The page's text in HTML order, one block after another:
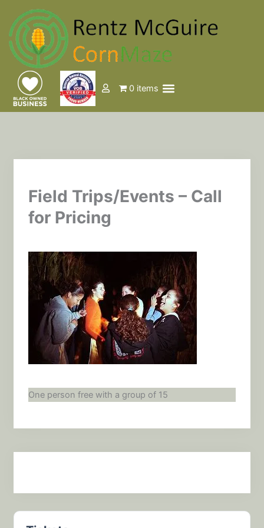
content
Menu
0 items
Field Trips/Events – Call
for Pricing
One person free with a group of 15